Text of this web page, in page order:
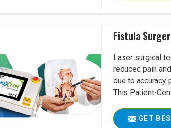
Fistula
Laser surgical
reduced pain
due to accuracy
This Patient-
GET